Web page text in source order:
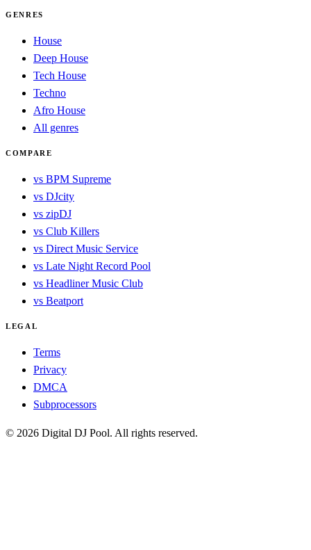
GENRES
House
Deep House
Tech House
Techno
Afro House
All genres
COMPARE
vs BPM Supreme
vs DJcity
vs zipDJ
vs Club Killers
vs Direct Music Service
vs Late Night Record Pool
vs Headliner Music Club
vs Beatport
LEGAL
Terms
Privacy
DMCA
Subprocessors
© 2026 Digital DJ Pool. All rights reserved.